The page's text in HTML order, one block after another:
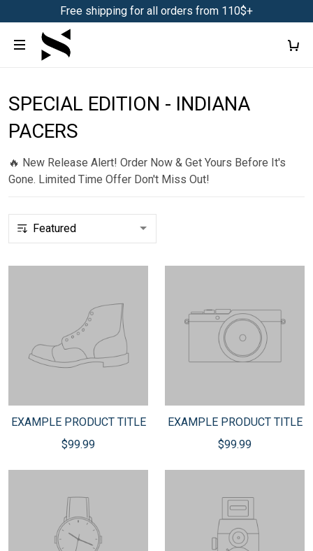
Free shipping for all orders from 110$+
SPECIAL EDITION - INDIANA
PACERS
🔥 New Release Alert! Order Now & Get Yours Before It's
Gone. Limited Time Offer Don't Miss Out!
EXAMPLE PRODUCT TITLE
$99.99
EXAMPLE PRODUCT TITLE
$99.99